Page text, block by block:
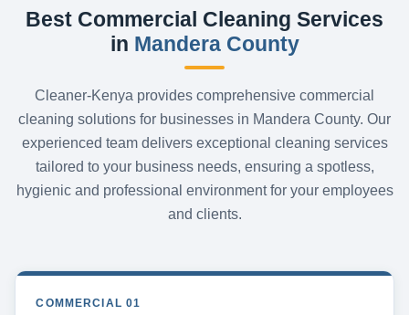
Best Commercial Cleaning Services
in Mandera County
Cleaner-Kenya provides comprehensive commercial
cleaning solutions for businesses in Mandera County. Our
experienced team delivers exceptional cleaning services
tailored to your business needs, ensuring a spotless,
hygienic and professional environment for your employees
and clients.
COMMERCIAL 01